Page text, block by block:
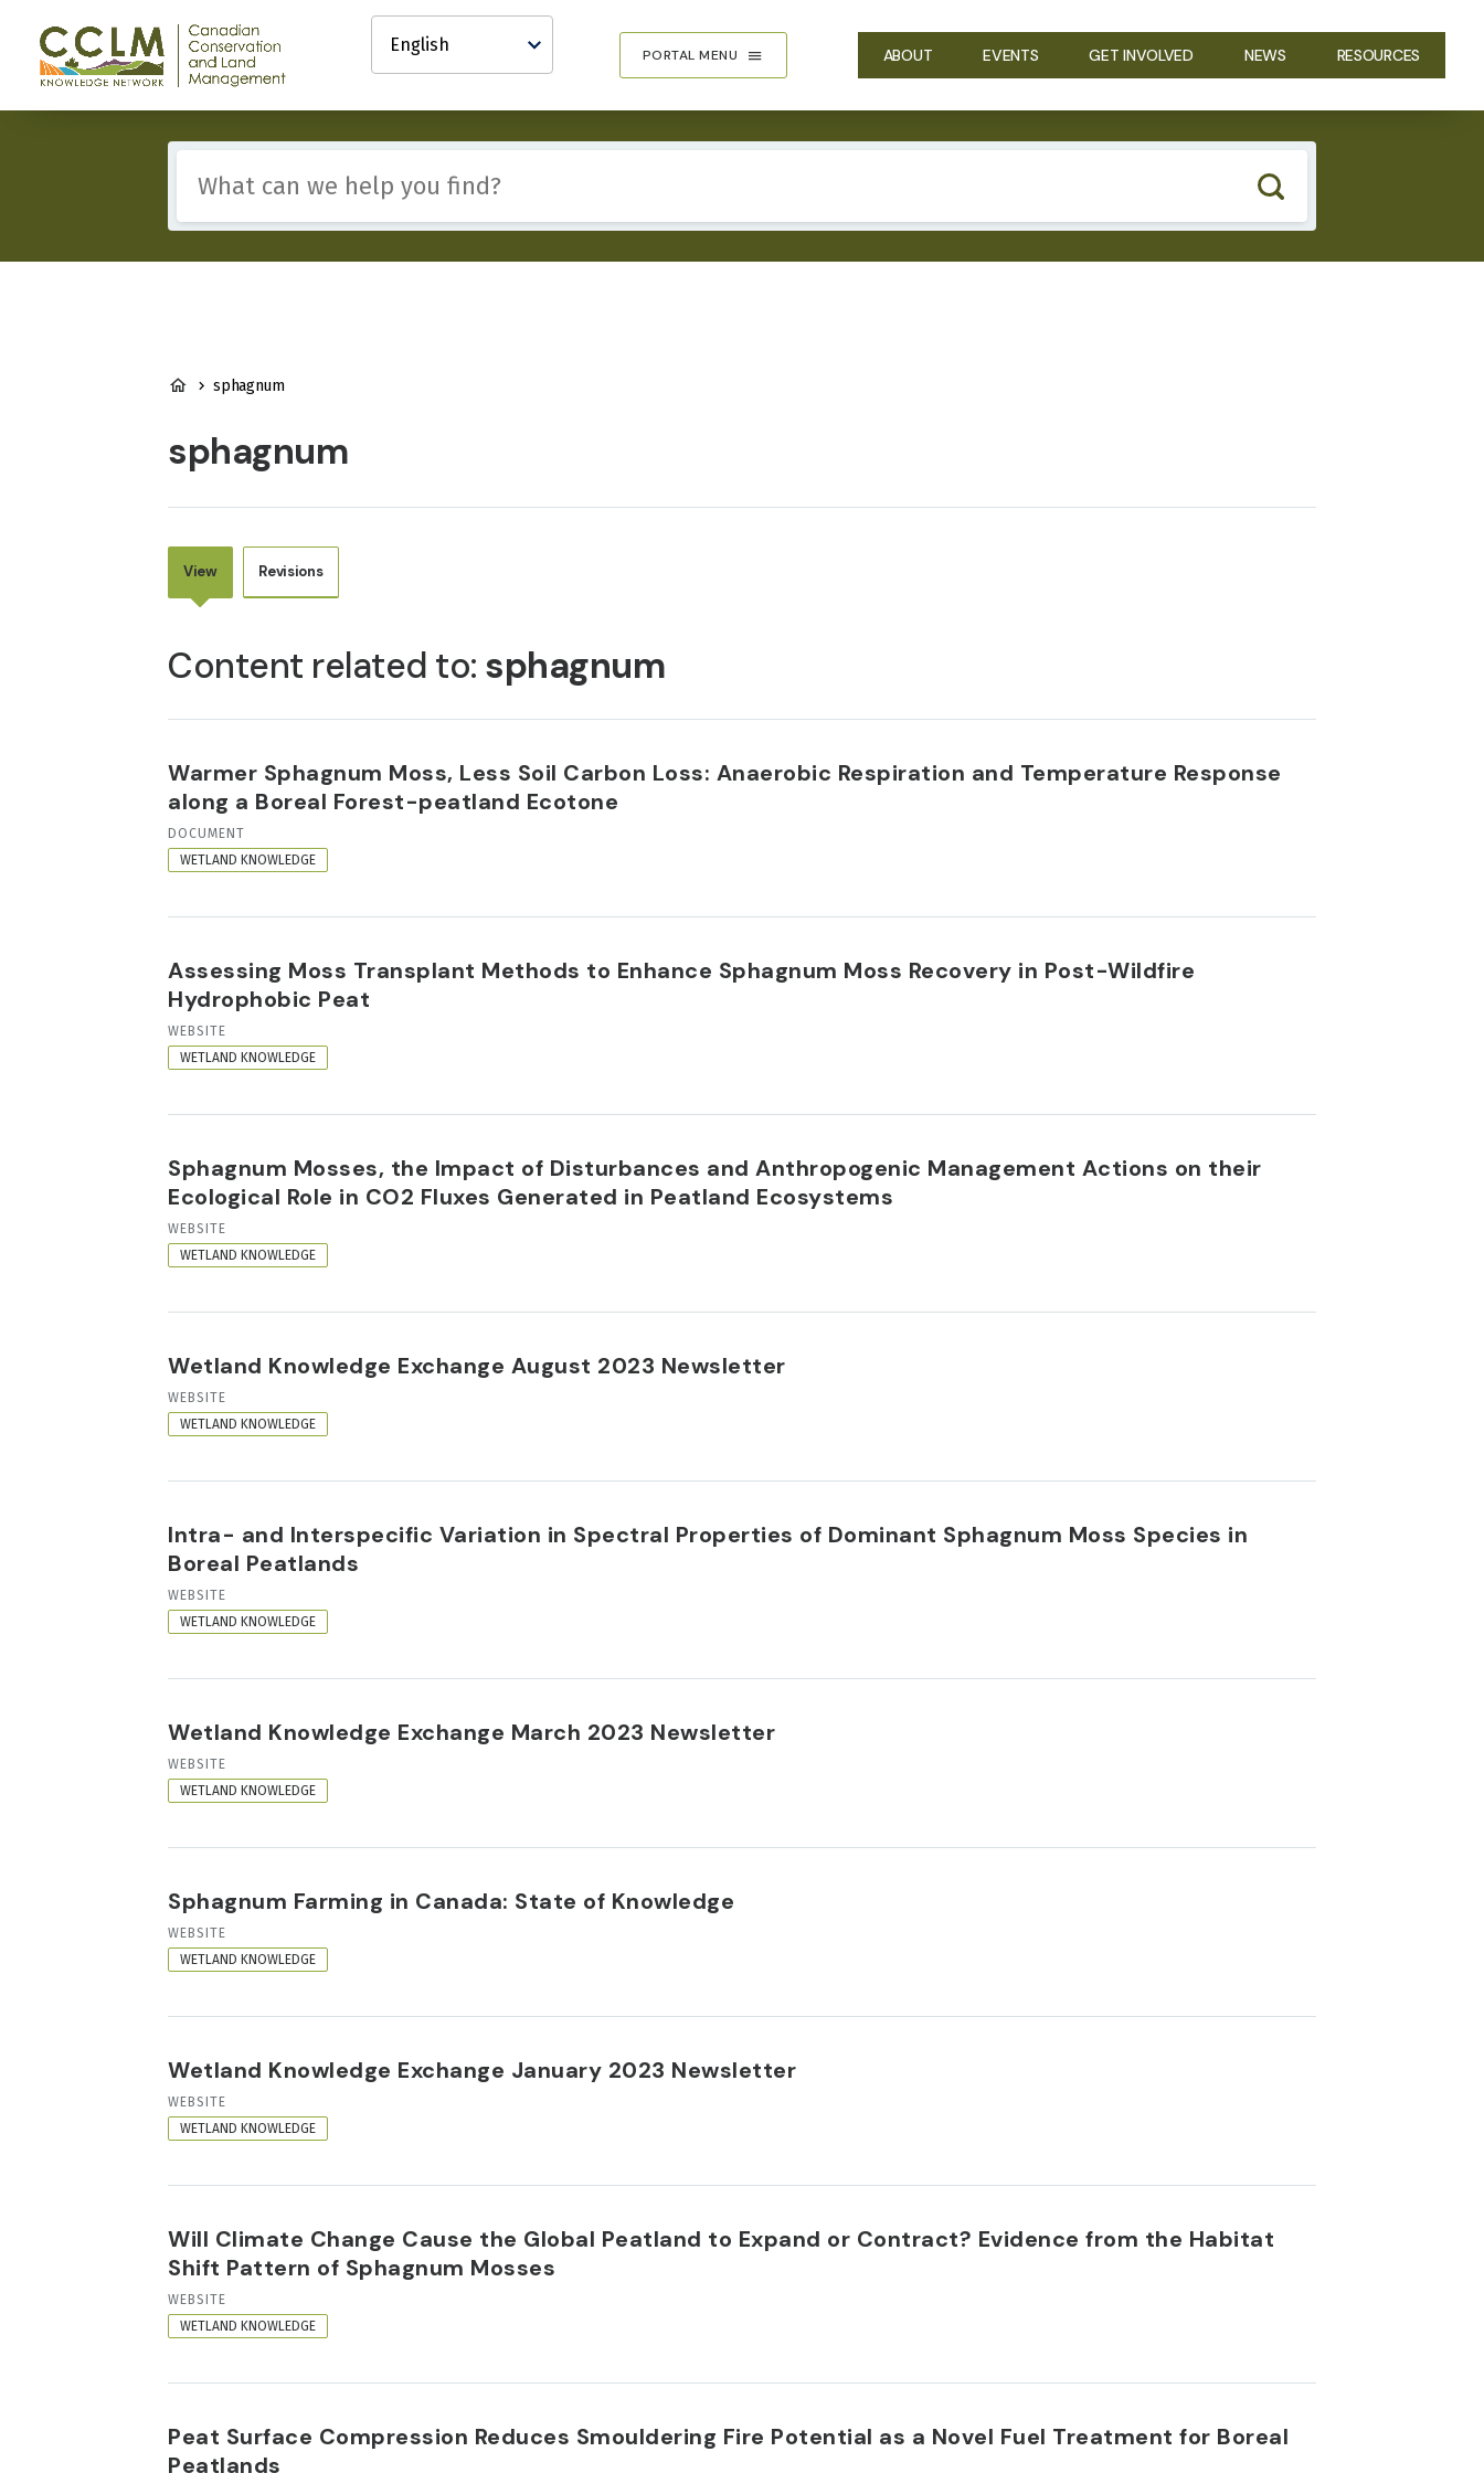
content
Canadian
Conservation
and
Select
your
language
PORTAL MENU ABOUT EVENTS GET INVOLVED NEWS RESOURCES
any
these
BREADCRUMB
sphagnum
sphagnum
PRIMARY
TABS
View Revisions
Content related to: sphagnum
Warmer Sphagnum Moss, Less Soil Carbon Loss: Anaerobic Respiration and Temperature Response
along a Boreal Forest-peatland Ecotone
RESOURCE
FORMAT
DOCUMENT
WETLAND KNOWLEDGE
Assessing Moss Transplant Methods to Enhance Sphagnum Moss Recovery in Post-Wildfire
Hydrophobic Peat
RESOURCE
FORMAT
WEBSITE
WETLAND KNOWLEDGE
Sphagnum Mosses, the Impact of Disturbances and Anthropogenic Management Actions on their
Ecological Role in CO2 Fluxes Generated in Peatland Ecosystems
RESOURCE
FORMAT
WEBSITE
WETLAND KNOWLEDGE
Wetland Knowledge Exchange August 2023 Newsletter
RESOURCE
FORMAT
WEBSITE
WETLAND KNOWLEDGE
Intra- and Interspecific Variation in Spectral Properties of Dominant Sphagnum Moss Species in
Boreal Peatlands
RESOURCE
FORMAT
WEBSITE
WETLAND KNOWLEDGE
Wetland Knowledge Exchange March 2023 Newsletter
RESOURCE
FORMAT
WEBSITE
WETLAND KNOWLEDGE
Sphagnum Farming in Canada: State of Knowledge
RESOURCE
FORMAT
WEBSITE
WETLAND KNOWLEDGE
Wetland Knowledge Exchange January 2023 Newsletter
RESOURCE
FORMAT
WEBSITE
WETLAND KNOWLEDGE
Will Climate Change Cause the Global Peatland to Expand or Contract? Evidence from the Habitat
Shift Pattern of Sphagnum Mosses
RESOURCE
FORMAT
WEBSITE
WETLAND KNOWLEDGE
Peat Surface Compression Reduces Smouldering Fire Potential as a Novel Fuel Treatment for Boreal
Peatlands